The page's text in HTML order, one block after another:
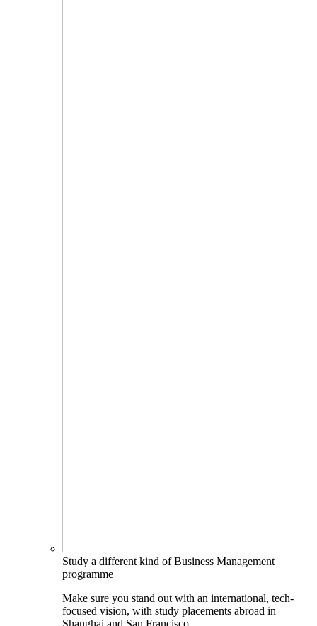
Study a different kind of Business Management
programme
Make sure you stand out with an international, tech-
focused vision, with study placements abroad in
Shanghai and San Francisco.